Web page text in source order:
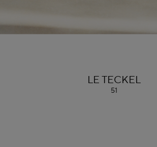
ALAÏA
LE TECKEL
51